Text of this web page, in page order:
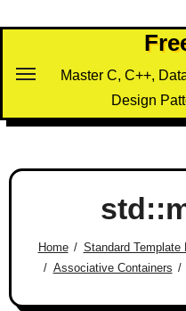
Master C, C++,
Design
Home Standard Template
Associative Containers